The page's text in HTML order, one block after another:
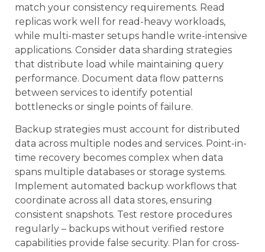
match your consistency requirements. Read
replicas work well for read-heavy workloads,
while multi-master setups handle write-intensive
applications. Consider data sharding strategies
that distribute load while maintaining query
performance. Document data flow patterns
between services to identify potential
bottlenecks or single points of failure.
Backup strategies must account for distributed
data across multiple nodes and services. Point-in-
time recovery becomes complex when data
spans multiple databases or storage systems.
Implement automated backup workflows that
coordinate across all data stores, ensuring
consistent snapshots. Test restore procedures
regularly – backups without verified restore
capabilities provide false security. Plan for cross-